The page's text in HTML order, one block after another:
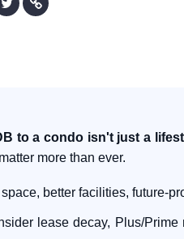
to a condo isn't just a
more than ever.
space, better facilities, future-
lease decay, Plus/